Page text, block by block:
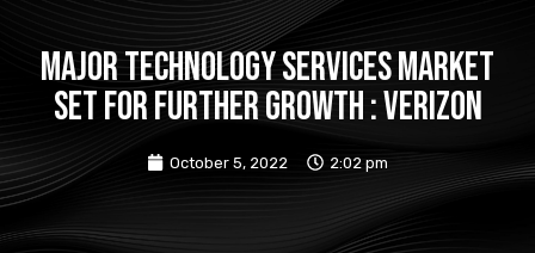
Major Technology Services Market
Set for Further Growth : Verizon
October 5, 2022 2:02 pm